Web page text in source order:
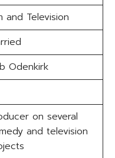
and Television
Odenkirk
on several
and television